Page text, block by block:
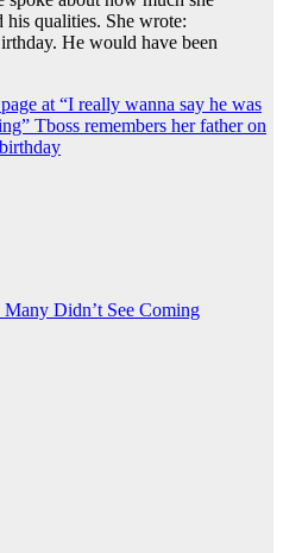
his qualities. She wrote:
He would have been
at “I really wanna say he was
Tboss remembers her father on
Didn’t See Coming